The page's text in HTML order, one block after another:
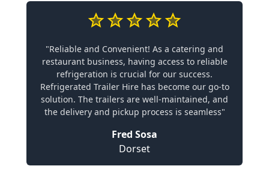
"Reliable and Convenient! As a catering and
restaurant business, having access to reliable
refrigeration is crucial for our success.
Refrigerated Trailer Hire has become our go-to
solution. The trailers are well-maintained, and
the delivery and pickup process is seamless"
Fred Sosa
Dorset